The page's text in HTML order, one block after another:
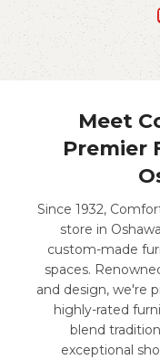
Meet
Premier
Since 1932,
store in
custom-made
spaces.
and design, we're
highly-rated
blend
exceptional